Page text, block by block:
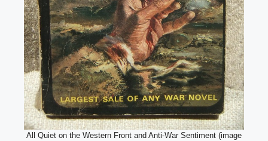
All Quiet on the Western Front and Anti-War Sentiment (image